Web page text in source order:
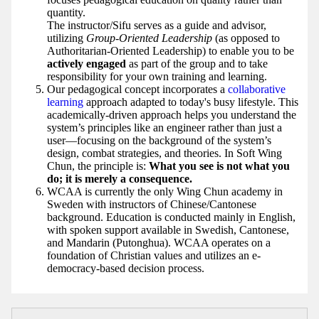
quantity.
The instructor/Sifu serves as a guide and advisor,
utilizing Group-Oriented Leadership (as opposed to
Authoritarian-Oriented Leadership) to enable you to be
actively engaged as part of the group and to take
responsibility for your own training and learning.
Our pedagogical concept incorporates a collaborative
learning approach adapted to today's busy lifestyle. This
academically-driven approach helps you understand the
system’s principles like an engineer rather than just a
user—focusing on the background of the system’s
design, combat strategies, and theories. In Soft Wing
Chun, the principle is: What you see is not what you
do; it is merely a consequence.
WCAA is currently the only Wing Chun academy in
Sweden with instructors of Chinese/Cantonese
background. Education is conducted mainly in English,
with spoken support available in Swedish, Cantonese,
and Mandarin (Putonghua). WCAA operates on a
foundation of Christian values and utilizes an e-
democracy-based decision process.